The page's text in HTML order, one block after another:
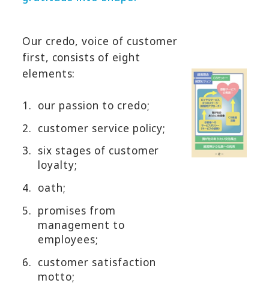
Our credo, voice of customer
first, consists of eight
elements:
1. our passion to credo;
2. customer service policy;
3. six stages of customer
loyalty;
4. oath;
5. promises from
management to
employees;
6. customer satisfaction
motto;